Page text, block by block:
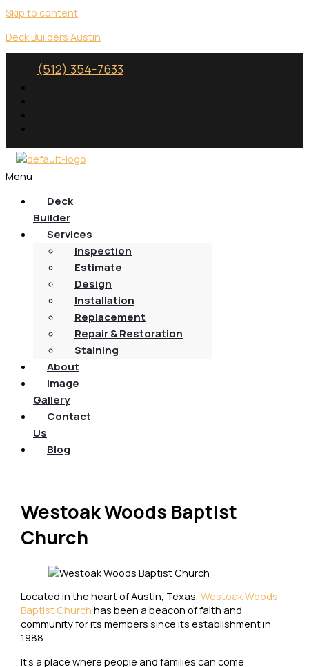
Skip to content
Deck Builders Austin
(512) 354-7633
Menu
Deck
Builder
Services
Inspection
Estimate
Design
Installation
Replacement
Repair & Restoration
Staining
About
Image
Gallery
Contact
Us
Blog
Westoak Woods Baptist
Church
Located in the heart of Austin, Texas,Westoak Woods
Baptist Church has been a beacon of faith and
community for its members since its establishment in
1988.
It’s a place where people and families can come